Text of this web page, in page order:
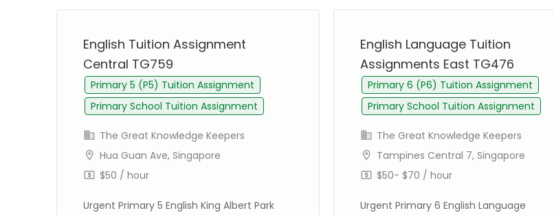
English Tuition Assignment
Central TG759
Primary 5 (P5) Tuition Assignment
Primary School Tuition Assignment
The Great Knowledge Keepers
Hua Guan Ave, Singapore
$50 / hour
Urgent Primary 5 English King Albert Park
English Language Tuition
Assignments East TG476
Primary 6 (P6) Tuition Assignment
Primary School Tuition Assignment
The Great Knowledge Keepers
Tampines Central 7, Singapore
$50- $70 / hour
Urgent Primary 6 English Language